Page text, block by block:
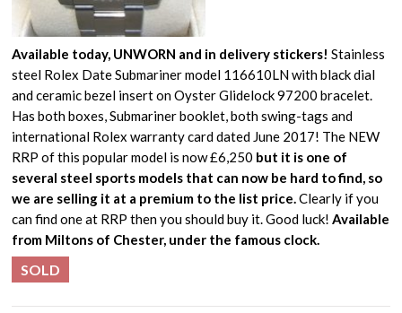
Available today, UNWORN and in delivery stickers! Stainless
steel Rolex Date Submariner model 116610LN with black dial
and ceramic bezel insert on Oyster Glidelock 97200 bracelet.
Has both boxes, Submariner booklet, both swing-tags and
international Rolex warranty card dated June 2017! The NEW
RRP of this popular model is now £6,250 but it is one of
several steel sports models that can now be hard to find, so
we are selling it at a premium to the list price.Clearly if you
can find one at RRP then you should buy it. Good luck!Available
from Miltons of Chester, under the famous clock.
SOLD